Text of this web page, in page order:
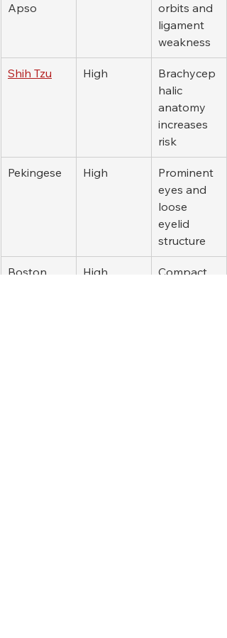
Apso
orbits and
ligament
weakness
Shih Tzu High
Brachycep
halic
anatomy
increases
risk
Pekingese High
Prominent
eyes and
loose
eyelid
structure
Boston
High
Compact